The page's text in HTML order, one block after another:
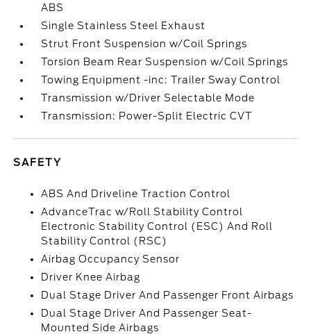
ABS
Single Stainless Steel Exhaust
Strut Front Suspension w/Coil Springs
Torsion Beam Rear Suspension w/Coil Springs
Towing Equipment -inc: Trailer Sway Control
Transmission w/Driver Selectable Mode
Transmission: Power-Split Electric CVT
SAFETY
ABS And Driveline Traction Control
AdvanceTrac w/Roll Stability Control
Electronic Stability Control (ESC) And Roll
Stability Control (RSC)
Airbag Occupancy Sensor
Driver Knee Airbag
Dual Stage Driver And Passenger Front Airbags
Dual Stage Driver And Passenger Seat-
Mounted Side Airbags